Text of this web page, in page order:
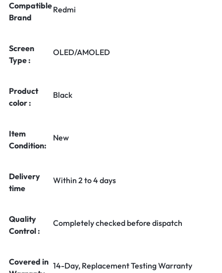
Compatible
Brand
Redmi
Screen
Type :
OLED/AMOLED
Product
color :
Black
Item
Condition:
New
Delivery
time
Within 2 to 4 days
Quality
Control :
Completely checked before dispatch
Covered in 14-Day, Replacement Testing Warranty